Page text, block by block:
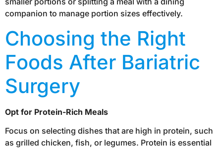
companion to manage portion sizes effectively.
Choosing the Right
Foods After Bariatric
Surgery
Opt for Protein-Rich Meals
Focus on selecting dishes that are high in protein, such
as grilled chicken, fish, or legumes. Protein is essential